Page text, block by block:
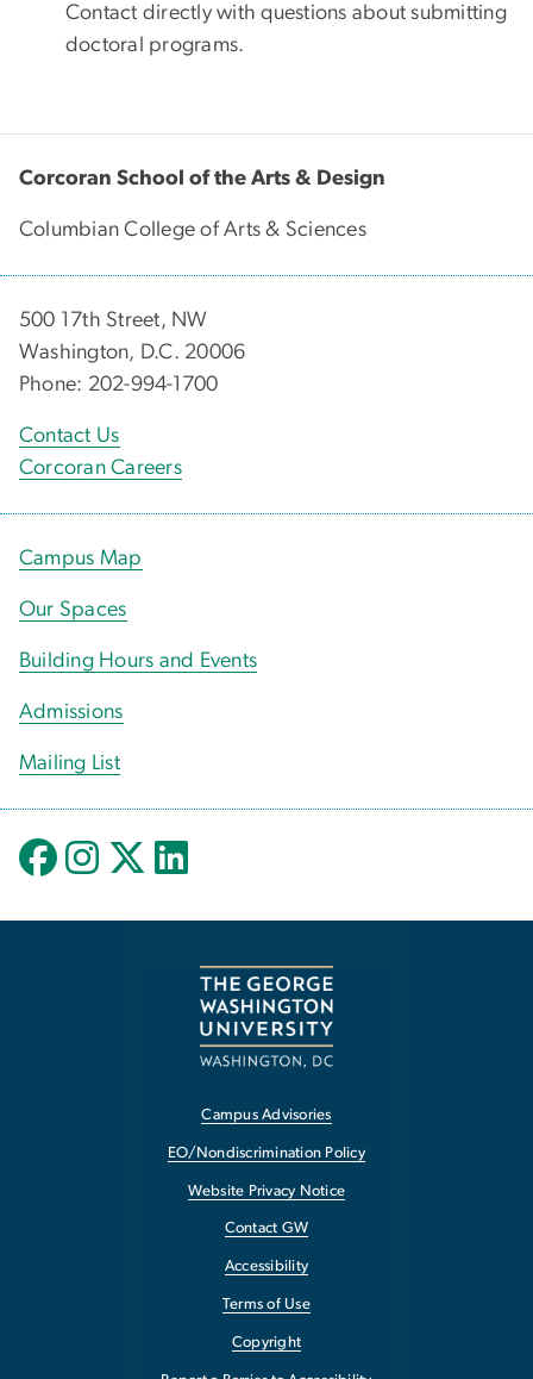
Contact directly with questions about submitting
doctoral programs.
Corcoran School of the Arts & Design
Columbian College of Arts & Sciences
500 17th Street, NW
Washington, D.C. 20006
Phone: 202-994-1700
Contact Us
Corcoran Careers
Campus Map
Our Spaces
Building Hours and Events
Admissions
Mailing List
Campus Advisories
EO/Nondiscrimination Policy
Website Privacy Notice
Contact GW
Accessibility
Terms of Use
Copyright